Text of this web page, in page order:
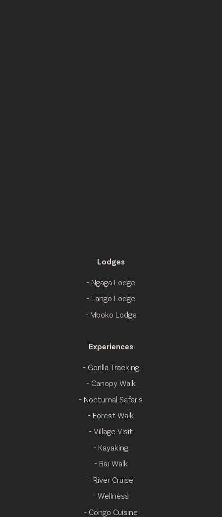
Lodges
- Ngaga Lodge
- Lango Lodge
- Mboko Lodge
Experiences
- Gorilla Tracking
- Canopy Walk
- Nocturnal Safaris
- Forest Walk
- Village Visit
- Kayaking
- Baï Walk
- River Cruise
- Wellness
- Congo Cuisine